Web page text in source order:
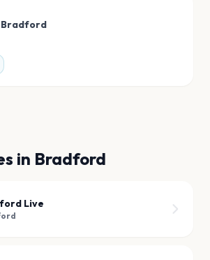
Bradford
in Bradford
Live